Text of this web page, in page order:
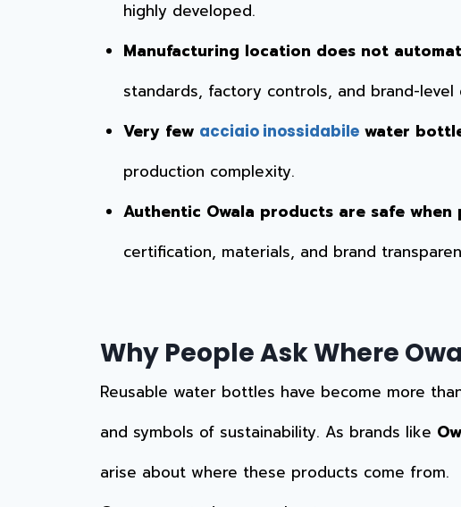
highly developed.
Manufacturing location does not
standards, factory controls, and brand-level
Very few acciaio inossidabilewater
production complexity.
Authentic Owala products are safe
certification, materials, and brand
Why People Ask Where
Reusable water bottles have become more
and symbols of sustainability. As brands like
arise about where these products come from.